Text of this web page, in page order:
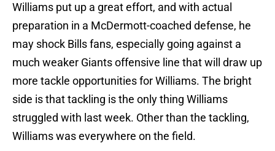
Williams put up a great effort, and with actual
preparation in a McDermott-coached defense, he
may shock Bills fans, especially going against a
much weaker Giants offensive line that will draw up
more tackle opportunities for Williams. The bright
side is that tackling is the only thing Williams
struggled with last week. Other than the tackling,
Williams was everywhere on the field.